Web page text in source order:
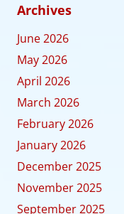
Archives
June 2026
May 2026
April 2026
March 2026
February 2026
January 2026
December 2025
November 2025
September 2025